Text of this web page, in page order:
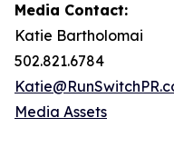
Media Contact:
Katie Bartholomai
502.821.6784
Media Assets